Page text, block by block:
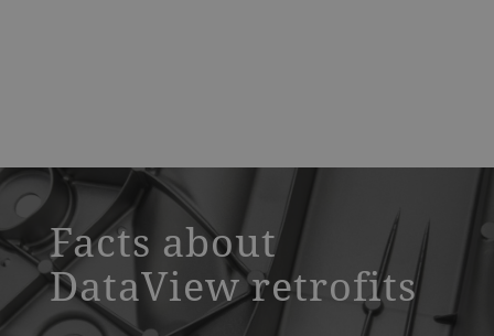
a decorative background image
Facts about
DataView retrofits